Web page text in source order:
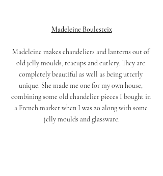
Madeleine Boulesteix
Madeleine makes chandeliers and lanterns out of
old jelly moulds, teacups and cutlery. They are
completely beautiful as well as being utterly
unique. She made me one for my own house,
combining some old chandelier pieces I bought in
a French market when I was 20 along with some
jelly moulds and glassware.